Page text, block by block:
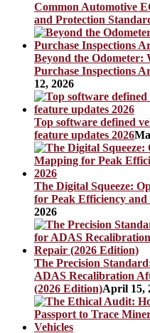
Common Automotive
and Protection
Beyond the Odometer:
Purchase Inspections
12, 2026
Top software defined
feature updates 2026
The Digital Squeeze:
for Peak Efficiency
2026
The Precision
ADAS Recalibration
(2026 Edition)April 15,